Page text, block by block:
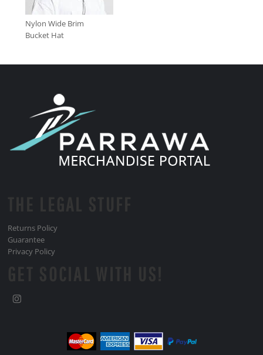
Nylon Wide Brim
Bucket Hat
Returns Policy
Guarantee
Privacy Policy